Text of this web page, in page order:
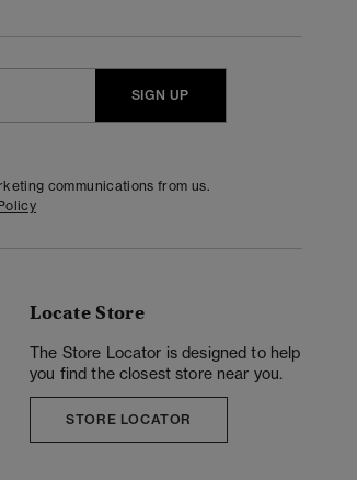
SIGN UP
communications from us.
Locate Store
The Store Locator is designed to help
you find the closest store near you.
STORE LOCATOR